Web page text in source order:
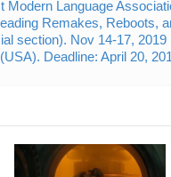
Modern Language
Remakes, Reboots,
section). Nov 14-17, 2019
Deadline: April 20,